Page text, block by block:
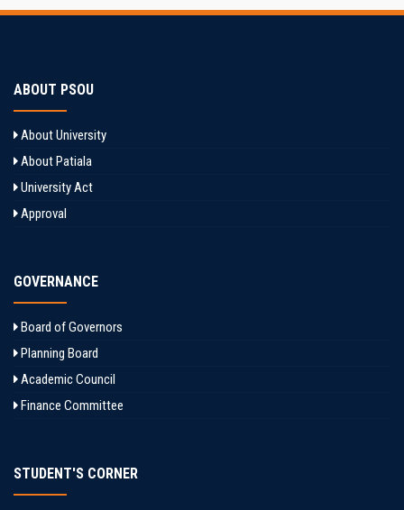
ABOUT PSOU
About University
About Patiala
University Act
Approval
GOVERNANCE
Board of Governors
Planning Board
Academic Council
Finance Committee
STUDENT'S CORNER